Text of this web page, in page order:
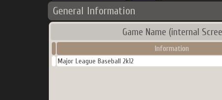
General Information
Game Name (internal
Information
Major League Baseball 2k12